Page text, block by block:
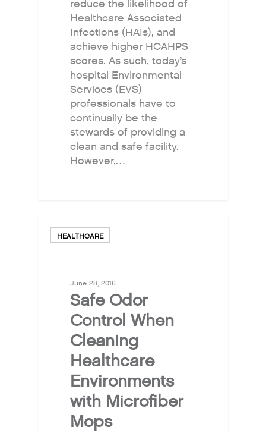
reduce the likelihood of
Healthcare Associated
Infections (HAIs), and
achieve higher HCAHPS
scores. As such, today’s
hospital Environmental
Services (EVS)
professionals have to
continually be the
stewards of providing a
clean and safe facility.
However,…
HEALTHCARE
June 28, 2016
Safe Odor
Control When
Cleaning
Healthcare
Environments
with Microfiber
Mops